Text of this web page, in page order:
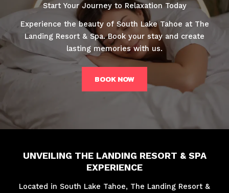
Start Your Journey to Relaxation Today
Experience the beauty of South Lake Tahoe at The
Landing Resort & Spa. Book your stay and create
lasting memories with us.
BOOK NOW
UNVEILING THE LANDING RESORT & SPA
EXPERIENCE
Located in South Lake Tahoe, The Landing Resort &